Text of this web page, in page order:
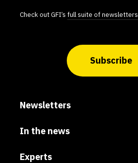
Check out GFI’s full suite of newsletters
Subscribe
Newsletters
In the news
Experts